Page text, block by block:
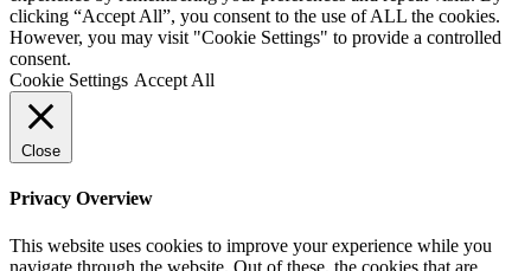
clicking “Accept All”, you consent to the use of ALL the cookies.
However, you may visit "Cookie Settings" to provide a controlled
consent.
Cookie Settings Accept All
Close
Privacy Overview
This website uses cookies to improve your experience while you
navigate through the website. Out of these, the cookies that are